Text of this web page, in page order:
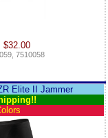
$32.00
7510058
Elite II Jammer